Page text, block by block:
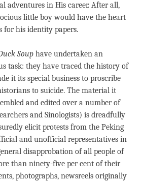
adventures in His career. After all,
little boy would have the heart
for his identity papers.
Soup have undertaken an
task: they have traced the history of
it its special business to proscribe
to suicide. The material it
and edited over a number of
and Sinologists) is dreadfully
elicit protests from the Peking
and unofficial representatives in
disapprobation of all people of
than ninety-five per cent of their
photographs, newsreels originally